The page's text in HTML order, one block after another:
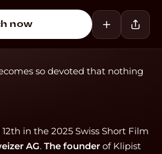
now
so devoted that nothing
in the 2025 Swiss Short Film
AG. The founder of Klipist